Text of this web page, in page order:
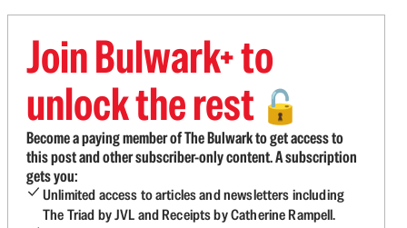
Join Bulwark+ to
unlock the rest 🔓
Become a paying member of The Bulwark to get access to
this post and other subscriber-only content. A subscription
gets you:
Unlimited access to articles and newsletters including
The Triad by JVL and Receipts by Catherine Rampell.